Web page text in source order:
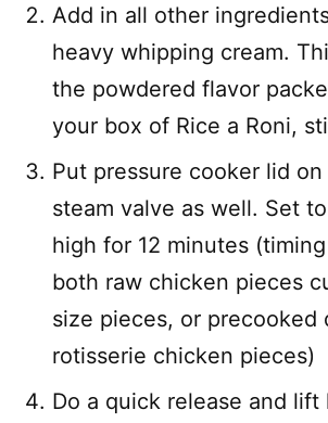
Add in all other
heavy whipping cream.
the powdered flavor
your box of Rice a Roni,
Put pressure cooker lid
steam valve as well. Set
high for 12 minutes
both raw chicken pieces
size pieces, or precooked
rotisserie chicken pieces)
Do a quick release and lift